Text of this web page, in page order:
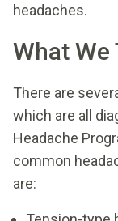
headaches.
What We
There are
which are all
Headache
common
are: